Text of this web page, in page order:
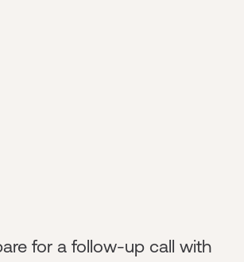
for a follow-up call with